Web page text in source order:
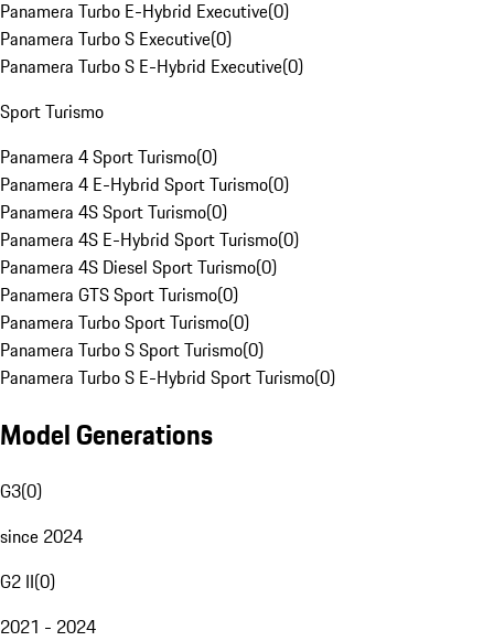
Panamera Turbo E-Hybrid Executive(0)
Panamera Turbo S Executive(0)
Panamera Turbo S E-Hybrid Executive(0)
Sport Turismo
Panamera 4 Sport Turismo(0)
Panamera 4 E-Hybrid Sport Turismo(0)
Panamera 4S Sport Turismo(0)
Panamera 4S E-Hybrid Sport Turismo(0)
Panamera 4S Diesel Sport Turismo(0)
Panamera GTS Sport Turismo(0)
Panamera Turbo Sport Turismo(0)
Panamera Turbo S Sport Turismo(0)
Panamera Turbo S E-Hybrid Sport Turismo(0)
Model Generations
G3(0)
since 2024
G2 II(0)
2021 - 2024